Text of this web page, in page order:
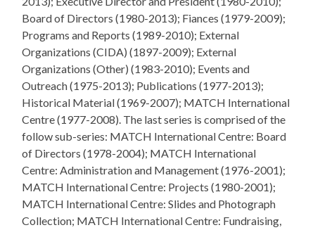
Board of Directors (1980-2013); Fiances (1979-2009);
Programs and Reports (1989-2010); External
Organizations (CIDA) (1897-2009); External
Organizations (Other) (1983-2010); Events and
Outreach (1975-2013); Publications (1977-2013);
Historical Material (1969-2007); MATCH International
Centre (1977-2008). The last series is comprised of the
follow sub-series: MATCH International Centre: Board
of Directors (1978-2004); MATCH International
Centre: Administration and Management (1976-2001);
MATCH International Centre: Projects (1980-2001);
MATCH International Centre: Slides and Photograph
Collection; MATCH International Centre: Fundraising,